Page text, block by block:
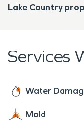
Lake Country
Services
Water
Mold